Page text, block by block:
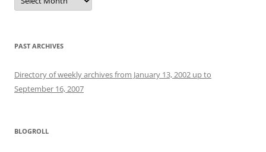
PAST ARCHIVES
Directory of weekly archives from January 13, 2002 up to
September 16, 2007
BLOGROLL